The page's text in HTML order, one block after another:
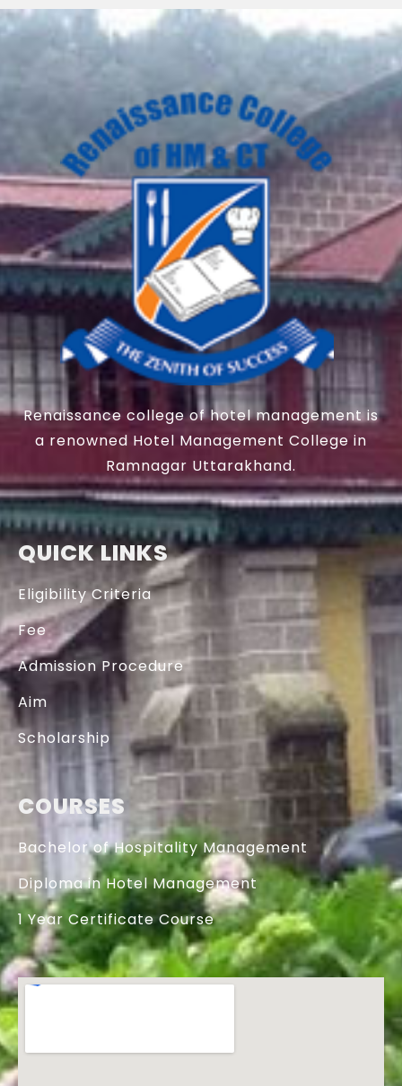
Renaissance college of hotel management is
a renowned Hotel Management College in
Ramnagar Uttarakhand.
QUICK LINKS
Eligibility Criteria
Fee
Admission Procedure
Aim
Scholarship
COURSES
Bachelor of Hospitality Management
Diploma in Hotel Management
1 Year Certificate Course